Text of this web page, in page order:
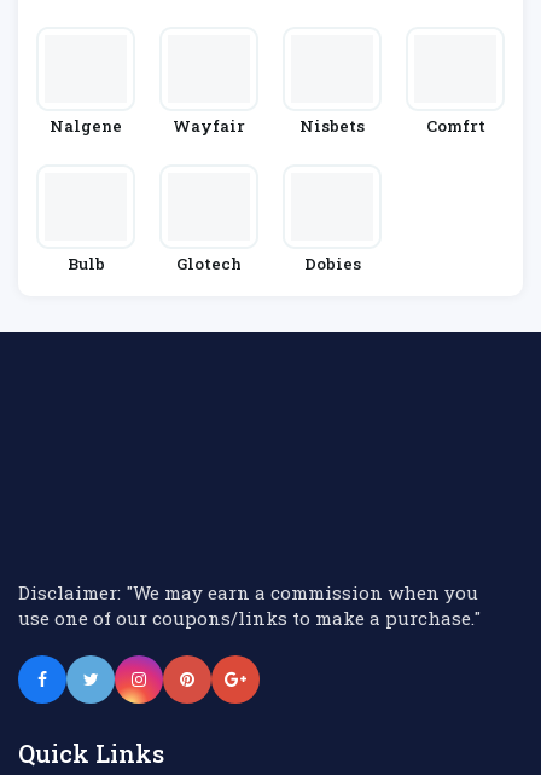
Nalgene Wayfair Nisbets Comfrt
Bulb Glotech Dobies
Disclaimer: "We may earn a commission when you
use one of our coupons/links to make a purchase."
Quick Links